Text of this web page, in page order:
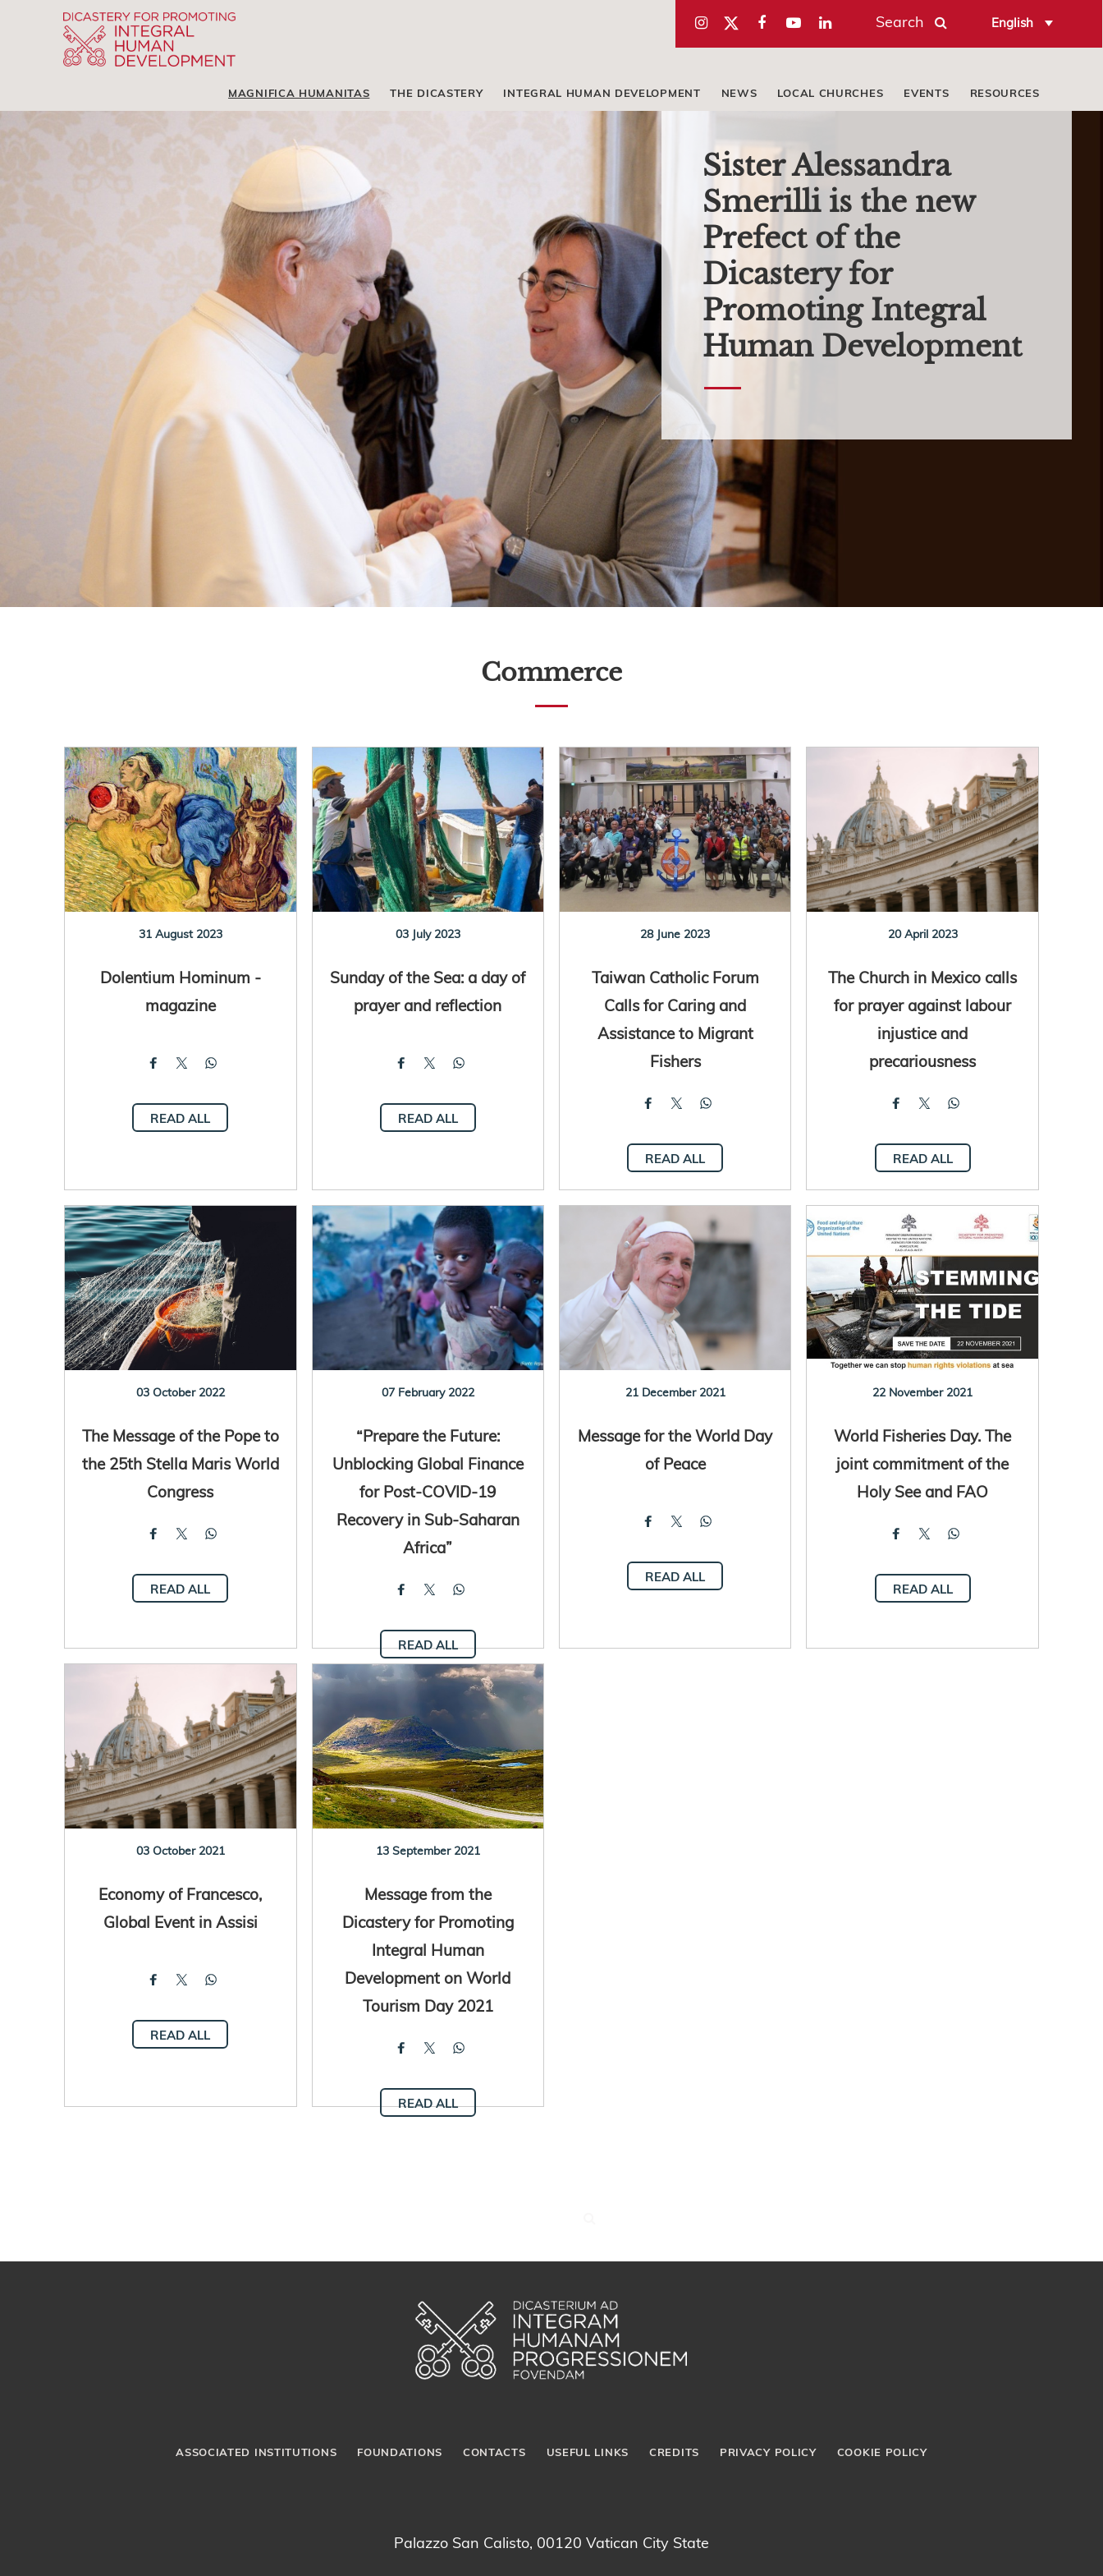
Search English
MAGNIFICA HUMANITAS THE DICASTERY INTEGRAL HUMAN DEVELOPMENT NEWS LOCAL CHURCHES EVENTS RESOURCES
Sister Alessandra
Smerilli is the new
Prefect of the
Dicastery for
Promoting Integral
Human Development
Commerce
31 August 2023
Dolentium Hominum -
magazine
READ ALL
03 July 2023
Sunday of the Sea: a day of
prayer and reflection
READ ALL
28 June 2023
Taiwan Catholic Forum
Calls for Caring and
Assistance to Migrant
Fishers
READ ALL
20 April 2023
The Church in Mexico calls
for prayer against labour
injustice and
precariousness
READ ALL
03 October 2022
The Message of the Pope to
the 25th Stella Maris World
Congress
READ ALL
07 February 2022
“Prepare the Future:
Unblocking Global Finance
for Post-COVID-19
Recovery in Sub-Saharan
Africa”
READ ALL
21 December 2021
Message for the World Day
of Peace
READ ALL
22 November 2021
World Fisheries Day. The
joint commitment of the
Holy See and FAO
READ ALL
03 October 2021
Economy of Francesco,
Global Event in Assisi
READ ALL
13 September 2021
Message from the
Dicastery for Promoting
Integral Human
Development on World
Tourism Day 2021
READ ALL
ASSOCIATED INSTITUTIONS FOUNDATIONS CONTACTS USEFUL LINKS CREDITS PRIVACY POLICY COOKIE POLICY
Palazzo San Calisto, 00120 Vatican City State